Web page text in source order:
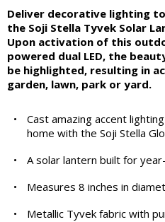
Deliver decorative lighting
the Soji Stella Tyvek Solar
Upon activation of this
powered dual LED, the
be highlighted, resulting in
garden, lawn, park or yard.
•
Cast amazing accent
home with the Soji Stella
•
A solar lantern built for
•
Measures 8 inches in
•
Metallic Tyvek fabric with